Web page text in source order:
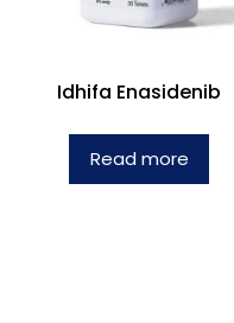
Idhifa Enasidenib
Read more